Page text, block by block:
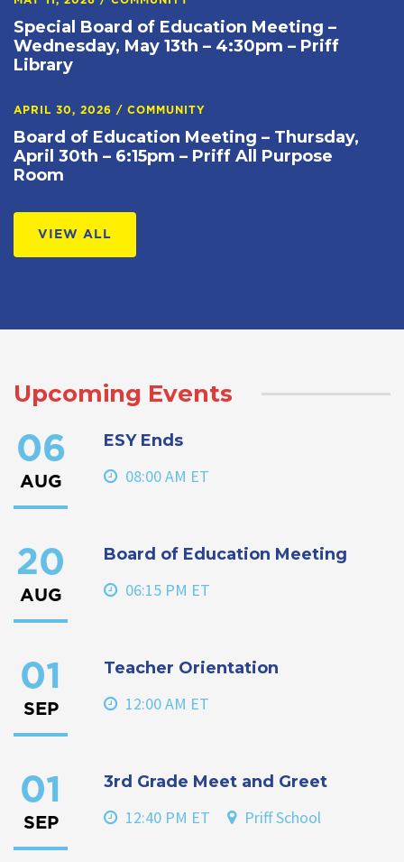
Special Board of Education Meeting –
Wednesday, May 13th – 4:30pm – Priff
Library
APRIL 30, 2026 / COMMUNITY
Board of Education Meeting – Thursday,
April 30th – 6:15pm – Priff All Purpose
Room
VIEW ALL
Upcoming Events
06
AUG
ESY Ends
08:00 AM ET
20
AUG
Board of Education Meeting
06:15 PM ET
01
SEP
Teacher Orientation
12:00 AM ET
01
SEP
3rd Grade Meet and Greet
12:40 PM ET Priff School